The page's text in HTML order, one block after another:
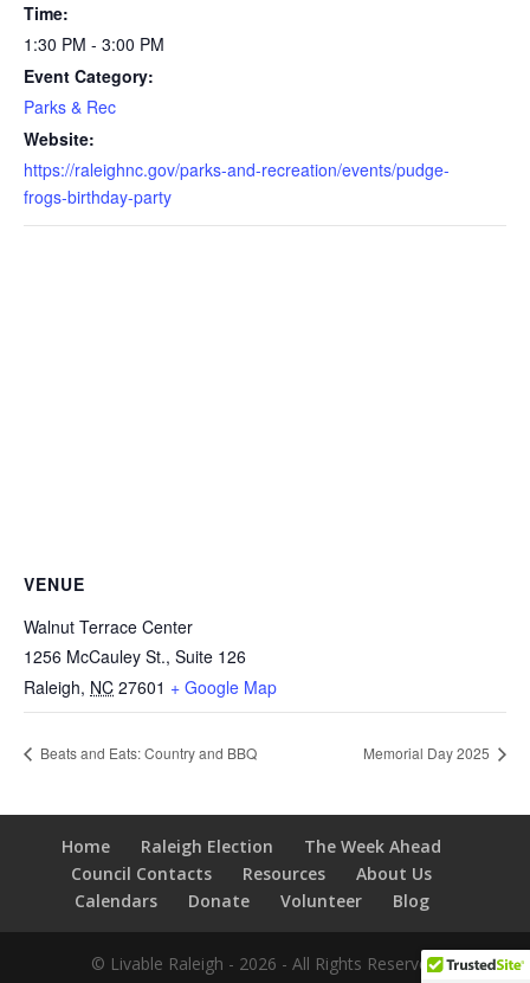
Time:
1:30 PM - 3:00 PM
Event Category:
Parks & Rec
Website:
https://raleighnc.gov/parks-and-recreation/events/pudge-
frogs-birthday-party
VENUE
Walnut Terrace Center
1256 McCauley St., Suite 126
Raleigh, NC 27601 + Google Map
Beats and Eats: Country and BBQ Memorial Day 2025
Home Raleigh Election
The Week Ahead
Council Contacts
Resources
About Us
Calendars
Donate Volunteer Blog
© Livable Raleigh - 2026 - All Rights Reserved